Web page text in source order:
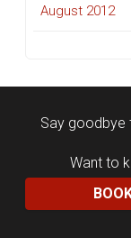
August 2012
Say goodbye
Want to